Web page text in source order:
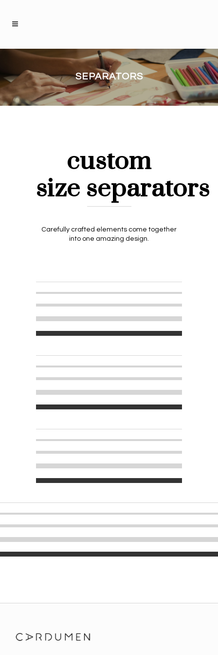
SEPARATORS
custom
size separators
Carefully crafted elements come together
into one amazing design.